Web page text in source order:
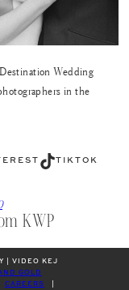
Wedding
in the
TikTok TIKTOK
KWP
| VIDEO KEJ
GOLD
CAREERS